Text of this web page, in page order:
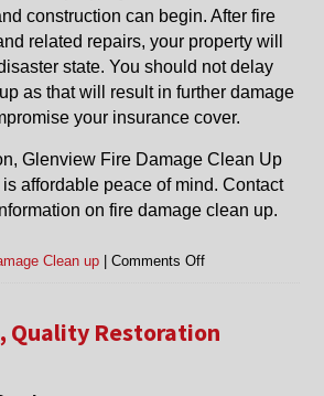
construction can begin. After fire
related repairs, your property will
state. You should not delay
as that will result in further damage
your insurance cover.
Glenview Fire Damage Clean Up
affordable peace of mind. Contact
on fire damage clean up.
Clean up |Comments Offon
Up
Quality Restoration